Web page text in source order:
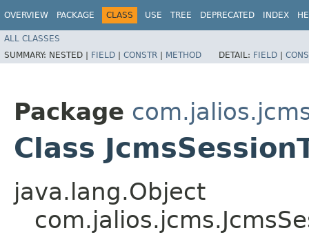
OVERVIEW PACKAGE CLASS USE TREE DEPRECATED INDEX
ALL CLASSES
SUMMARY: NESTED | FIELD | CONSTR | METHOD DETAIL: FIELD |
Package
Class
java.lang.Object